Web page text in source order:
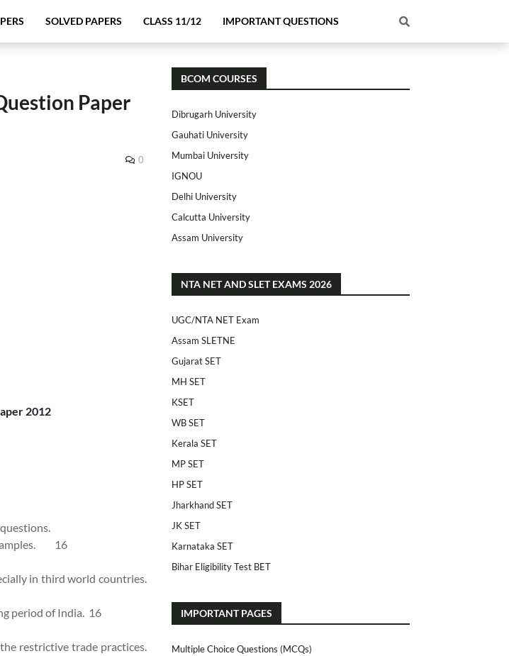
SOLVED PAPERS CLASS 11/12 IMPORTANT QUESTIONS
Paper
0
2012
16
in third world countries.
period of India. 16
restrictive trade practices.
BCOM COURSES
Dibrugarh University
Gauhati University
Mumbai University
IGNOU
Delhi University
Calcutta University
Assam University
NTA NET AND SLET EXAMS 2026
UGC/NTA NET Exam
Assam SLETNE
Gujarat SET
MH SET
KSET
WB SET
Kerala SET
MP SET
HP SET
Jharkhand SET
JK SET
Karnataka SET
Bihar Eligibility Test BET
IMPORTANT PAGES
Multiple Choice Questions (MCQs)